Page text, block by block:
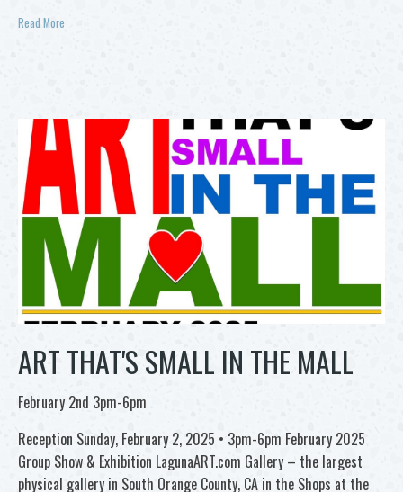
Read More
ART THAT'S SMALL IN THE MALL
February 2nd 3pm-6pm
Reception Sunday, February 2, 2025 • 3pm-6pm February 2025
Group Show & Exhibition LagunaART.com Gallery – the largest
physical gallery in South Orange County, CA in the Shops at the